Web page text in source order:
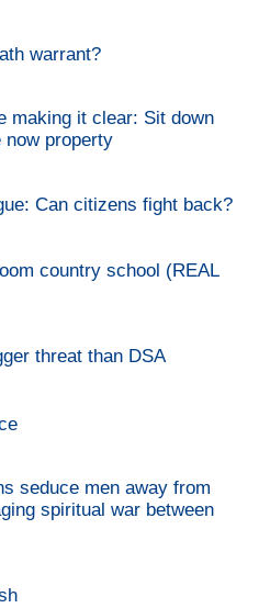
warrant?
making it clear: Sit down
now property
Can citizens fight back?
country school (REAL
threat than DSA
seduce men away from
spiritual war between